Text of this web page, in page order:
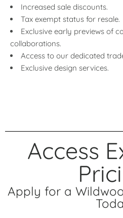
Increased sale discounts.
Tax exempt status for resale.
Exclusive early previews of
collaborations.
Access to our dedicated
Exclusive design services.
Access
Apply for a